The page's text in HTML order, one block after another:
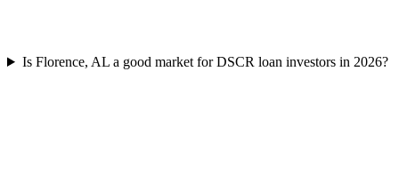
Is Florence, AL a good market for DSCR loan investors in 2026?